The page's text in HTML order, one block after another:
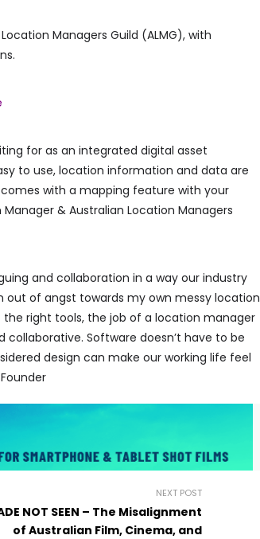
Managers Guild (ALMG), with
for as an integrated digital asset
to use, location information and data are
with a mapping feature with your
& Australian Location Managers
and collaboration in a way our industry
out of angst towards my own messy location
right tools, the job of a location manager
Software doesn’t have to be
design can make our working life feel
NEXT POST
NOT SEEN – The Misalignment
of Australian Film, Cinema, and